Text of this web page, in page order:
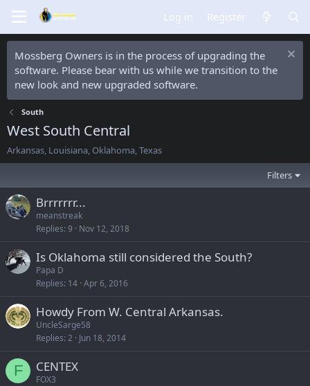
Log in Register
Mossberg Owners is in the process of upgrading the
software. Please bear with us while we transition to the
new look and new upgraded software.
South
West South Central
Arkansas, Louisiana, Oklahoma, Texas
Filters
Brrrrrrr...
meanstreak
Replies 9 Nov 12, 2018
Is Oklahoma still considered the South?
Papa D
Replies 14 Apr 6, 2016
Howdy From W. Central Arkansas.
UncleSarge58
Replies 2 Jun 18, 2014
F CENTEX
FOX3